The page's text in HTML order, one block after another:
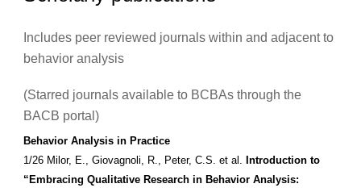
Includes peer reviewed journals within and adjacent to
behavior analysis
(Starred journals available to BCBAs through the
BACB portal)
Behavior Analysis in Practice
1/26 Milor, E., Giovagnoli, R., Peter, C.S. et al. Introduction to
“Embracing Qualitative Research in Behavior Analysis: